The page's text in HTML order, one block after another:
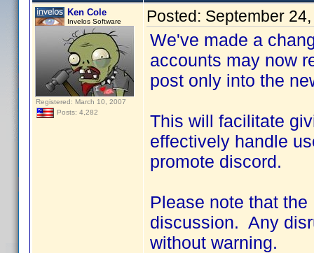
Ken Cole
Invelos Software
Registered: March 10, 2007
Posts: 4,282
Posted: September
We've made a
accounts may now
post only into the
This will facilitate
effectively handle
promote discord.
Please note that
discussion. Any
without warning.